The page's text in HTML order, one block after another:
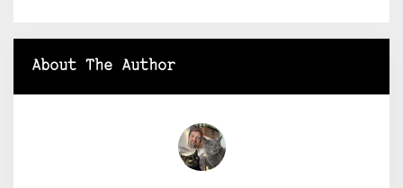
About The Author